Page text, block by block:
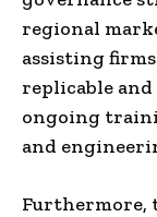
regional
assisting
replicable
ongoing
and
Furthermore,